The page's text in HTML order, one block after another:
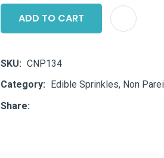
ADD TO CART
SKU
CNP134
Category
Edible Sprinkles, Non
Share